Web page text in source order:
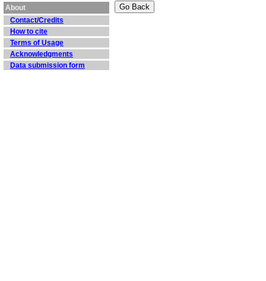
About
Contact/Credits
How to cite
Terms of Usage
Acknowledgments
Data submission form